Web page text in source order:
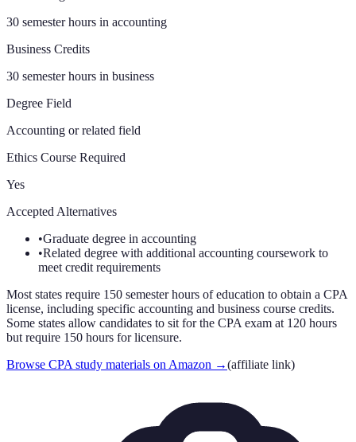
30 semester hours in accounting
Business Credits
30 semester hours in business
Degree Field
Accounting or related field
Ethics Course Required
Yes
Accepted Alternatives
•Graduate degree in accounting
•Related degree with additional accounting coursework to
meet credit requirements
Most states require 150 semester hours of education to obtain a CPA
license, including specific accounting and business course credits.
Some states allow candidates to sit for the CPA exam at 120 hours
but require 150 hours for licensure.
Browse CPA study materials on Amazon →(affiliate link)